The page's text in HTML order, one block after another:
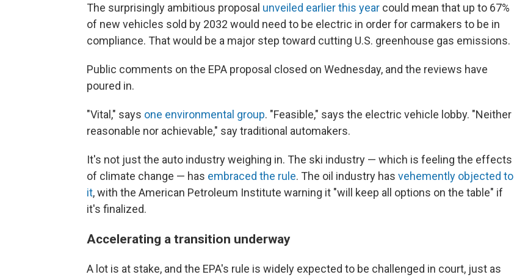
The surprisingly ambitious proposal unveiled earlier this year could mean that up to 67%
of new vehicles sold by 2032 would need to be electric in order for carmakers to be in
compliance. That would be a major step toward cutting U.S. greenhouse gas emissions.
Public comments on the EPA proposal closed on Wednesday, and the reviews have
poured in.
"Vital," says one environmental group. "Feasible," says the electric vehicle lobby. "Neither
reasonable nor achievable," say traditional automakers.
It's not just the auto industry weighing in. The ski industry — which is feeling the effects
of climate change — has embraced the rule. The oil industry has vehemently objected to
it, with the American Petroleum Institute warning it "will keep all options on the table" if
it's finalized.
Accelerating a transition underway
A lot is at stake, and the EPA's rule is widely expected to be challenged in court, just as